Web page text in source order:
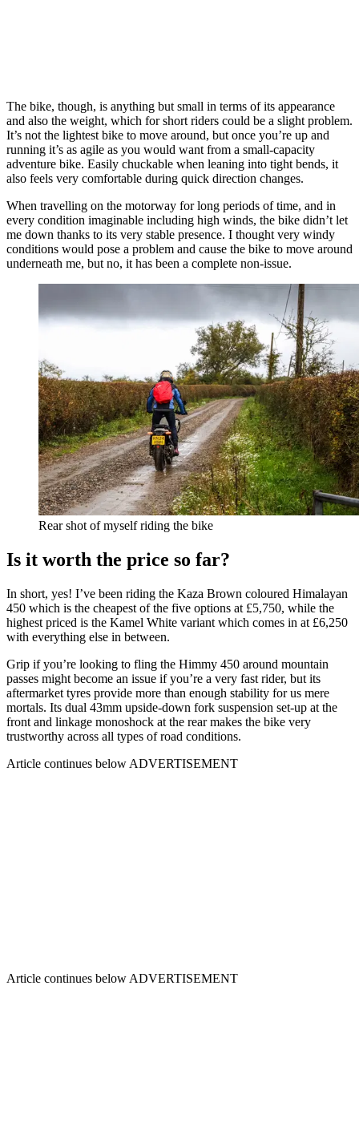
The bike, though, is anything but small in terms of its appearance
and also the weight, which for short riders could be a slight problem.
It’s not the lightest bike to move around, but once you’re up and
running it’s as agile as you would want from a small-capacity
adventure bike. Easily chuckable when leaning into tight bends, it
also feels very comfortable during quick direction changes.
When travelling on the motorway for long periods of time, and in
every condition imaginable including high winds, the bike didn’t let
me down thanks to its very stable presence. I thought very windy
conditions would pose a problem and cause the bike to move around
underneath me, but no, it has been a complete non-issue.
Rear shot of myself riding the bike
Is it worth the price so far?
In short, yes! I’ve been riding the Kaza Brown coloured Himalayan
450 which is the cheapest of the five options at £5,750, while the
highest priced is the Kamel White variant which comes in at £6,250
with everything else in between.
Grip if you’re looking to fling the Himmy 450 around mountain
passes might become an issue if you’re a very fast rider, but its
aftermarket tyres provide more than enough stability for us mere
mortals. Its dual 43mm upside-down fork suspension set-up at the
front and linkage monoshock at the rear makes the bike very
trustworthy across all types of road conditions.
Article continues below ADVERTISEMENT
Article continues below ADVERTISEMENT